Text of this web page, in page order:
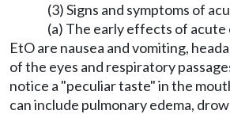
(3) Signs and symptoms of
(a) The early effects of
EtO are nausea and vomiting,
of the eyes and respiratory
notice a "peculiar taste" in the
can include pulmonary edema,